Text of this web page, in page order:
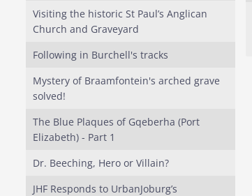
Visiting the historic St Paul’s Anglican
Church and Graveyard
Following in Burchell's tracks
Mystery of Braamfontein's arched grave
solved!
The Blue Plaques of Gqeberha (Port
Elizabeth) - Part 1
Dr. Beeching, Hero or Villain?
JHF Responds to UrbanJoburg’s